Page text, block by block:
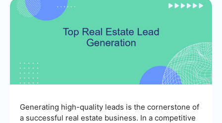
Generating high-quality leads is the cornerstone of
a successful real estate business. In a competitive